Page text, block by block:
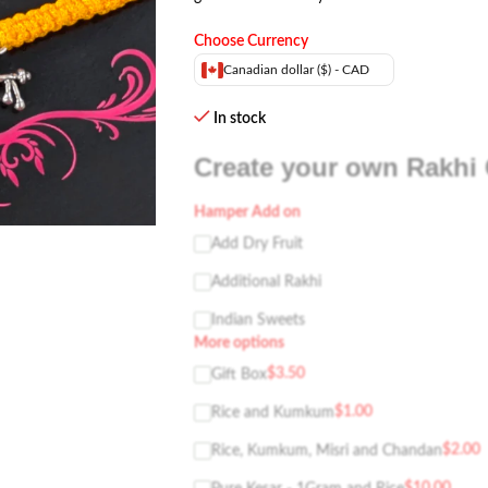
Choose Currency
Canadian dollar ($) - CAD
In stock
Create your own Rakhi
Hamper Add on
Add Dry Fruit
Additional Rakhi
Indian Sweets
More options
Gift Box$3.50
Rice and Kumkum$1.00
Rice, Kumkum, Misri and Chandan$2.00